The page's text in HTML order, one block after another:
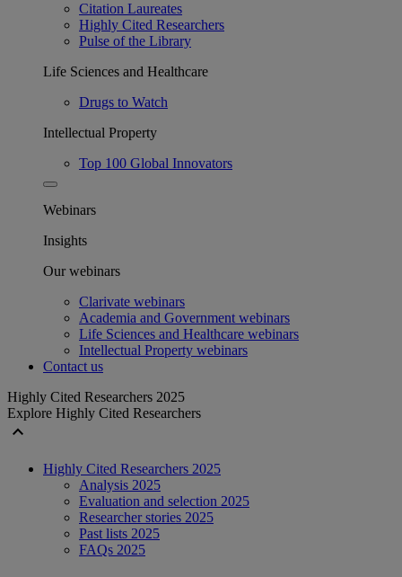
Citation Laureates
Highly Cited Researchers
Pulse of the Library
Life Sciences and Healthcare
Drugs to Watch
Intellectual Property
Top 100 Global Innovators
Webinars
Insights
Our webinars
Clarivate webinars
Academia and Government webinars
Life Sciences and Healthcare webinars
Intellectual Property webinars
Contact us
Highly Cited Researchers 2025
Explore Highly Cited Researchers
expand_less
Highly Cited Researchers 2025
Analysis 2025
Evaluation and selection 2025
Researcher stories 2025
Past lists 2025
FAQs 2025